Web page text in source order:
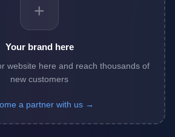
+
Your brand here
website here and reach thousands of
new customers
a partner with us →